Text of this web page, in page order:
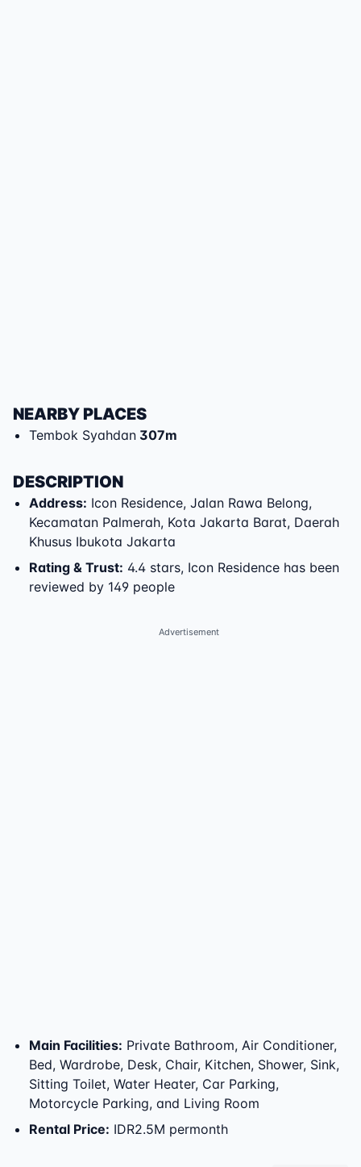
NEARBY PLACES
Tembok Syahdan 307m
DESCRIPTION
Address: Icon Residence, Jalan Rawa Belong,
Kecamatan Palmerah, Kota Jakarta Barat, Daerah
Khusus Ibukota Jakarta
Rating & Trust: 4.4 stars, Icon Residence has been
reviewed by 149 people
Advertisement
Main Facilities: Private Bathroom, Air Conditioner,
Bed, Wardrobe, Desk, Chair, Kitchen, Shower, Sink,
Sitting Toilet, Water Heater, Car Parking,
Motorcycle Parking, and Living Room
Rental Price: IDR2.5M permonth